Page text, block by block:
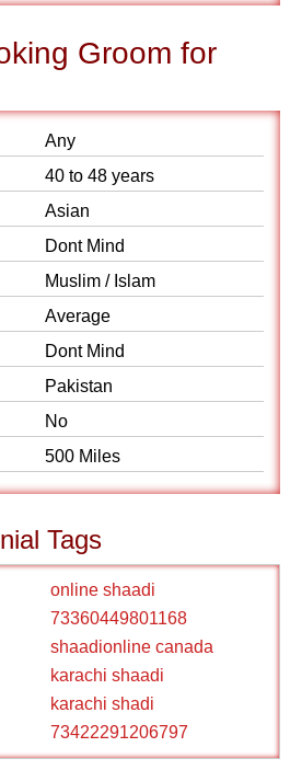
Groom for
Any
40 to 48 years
Asian
Dont Mind
Muslim / Islam
Average
Dont Mind
Pakistan
No
500 Miles
Tags
online shaadi
73360449801168
shaadionline canada
karachi shaadi
karachi shadi
73422291206797